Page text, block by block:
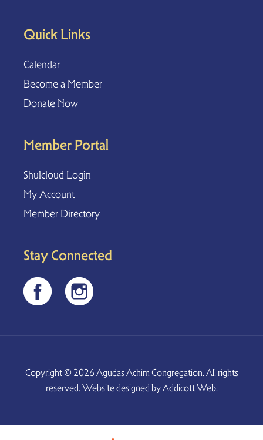
Quick Links
Calendar
Become a Member
Donate Now
Member Portal
Shulcloud Login
My Account
Member Directory
Stay Connected
Copyright © 2026 Agudas Achim Congregation. All rights
reserved. Website designed byAddicott Web.